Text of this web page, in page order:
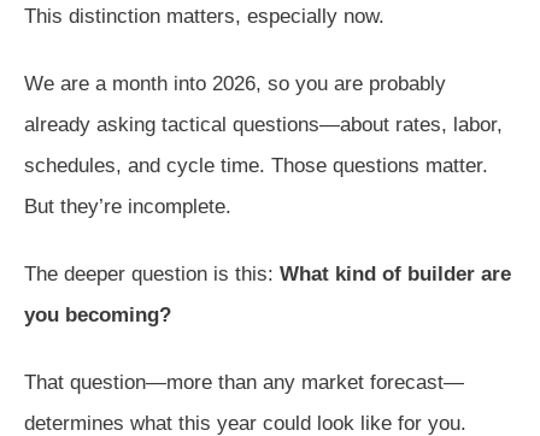
This distinction matters, especially now.
We are a month into 2026, so you are probably
already asking tactical questions—about rates, labor,
schedules, and cycle time. Those questions matter.
But they’re incomplete.
The deeper question is this: What kind of builder are
you becoming?
That question—more than any market forecast—
determines what this year could look like for you.